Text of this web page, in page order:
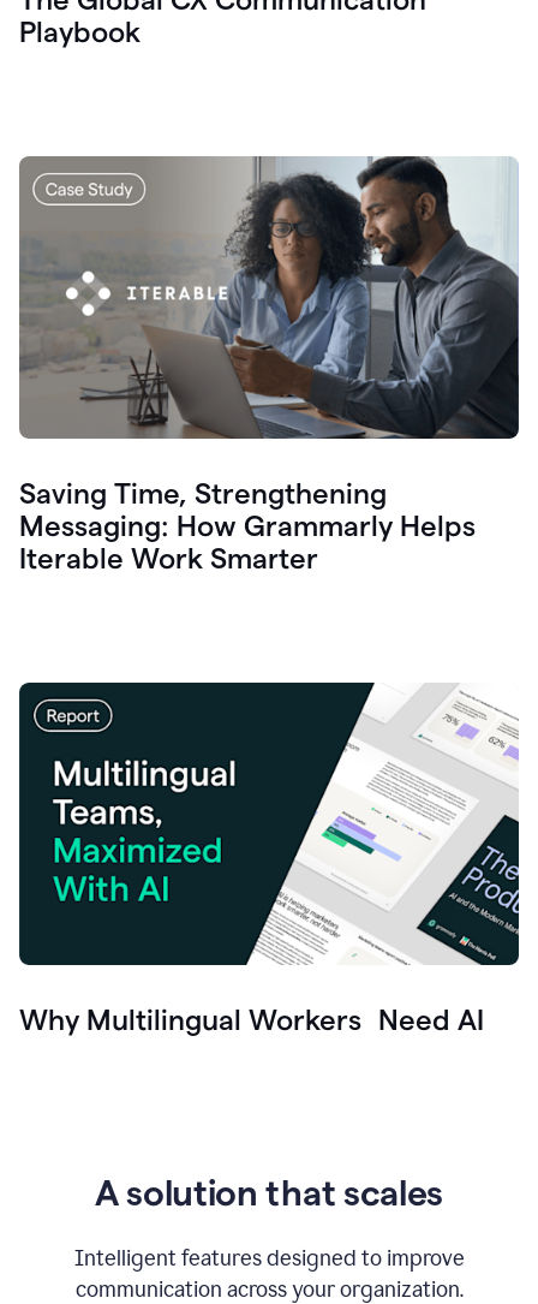
Playbook
Saving Time, Strengthening
Messaging: How Grammarly Helps
Iterable Work Smarter
Why Multilingual Workers Need AI
A solution that scales
Intelligent features designed to improve
communication across your organization.